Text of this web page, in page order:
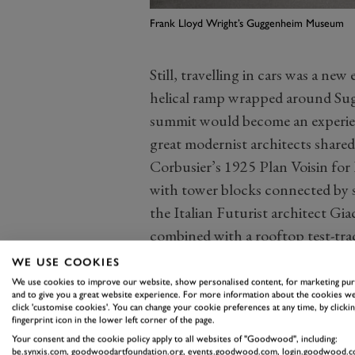
Frank Lloyd Wright’s Guggenheim Museum
Still, travelling in cars was a
helical ramp wrapped around
summit would become an
great modernist architects
Corbusier’s 1925 Plan Voisin
with tower blocks connected
the Italian Futurist architect
combined with a rooftop test-
speed, as Aldous Huxley
twentieth century.
And in cinema and pop music,
Mercury Coupe towards a cliff
Cause, James Dean expressed
WE USE COOKIES
We use cookies to improve our website, show personalised content, for marketing
and to give you a great website experience. For more information about the cookies
click 'customise cookies'. You can change your cookie preferences at any time, by
fingerprint icon in the lower left corner of the page.
Your consent and the cookie policy apply to all websites of "Goodwood", including:
be.synxis.com, goodwoodartfoundation.org, events.goodwood.com,